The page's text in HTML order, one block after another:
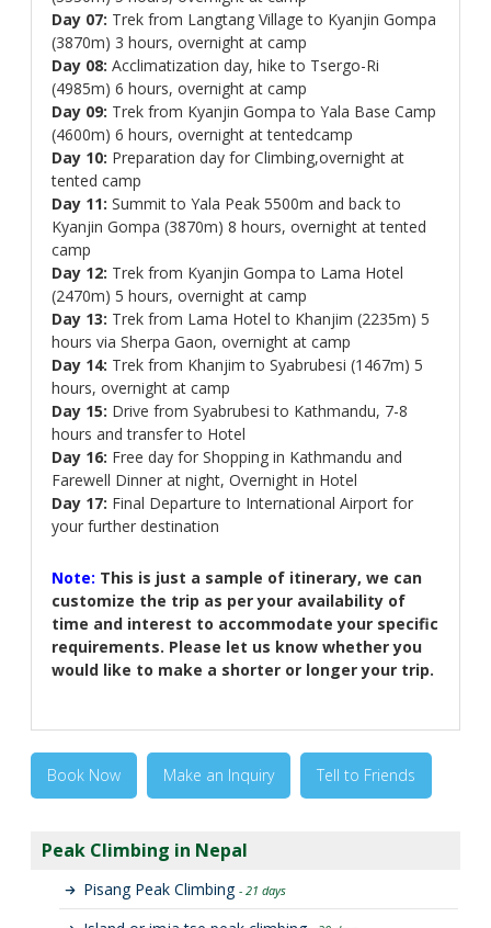
Day 07: Trek from Langtang Village to Kyanjin Gompa
(3870m) 3 hours, overnight at camp
Day 08: Acclimatization day, hike to Tsergo-Ri
(4985m) 6 hours, overnight at camp
Day 09: Trek from Kyanjin Gompa to Yala Base Camp
(4600m) 6 hours, overnight at tentedcamp
Day 10: Preparation day for Climbing,overnight at
tented camp
Day 11: Summit to Yala Peak 5500m and back to
Kyanjin Gompa (3870m) 8 hours, overnight at tented
camp
Day 12: Trek from Kyanjin Gompa to Lama Hotel
(2470m) 5 hours, overnight at camp
Day 13: Trek from Lama Hotel to Khanjim (2235m) 5
hours via Sherpa Gaon, overnight at camp
Day 14: Trek from Khanjim to Syabrubesi (1467m) 5
hours, overnight at camp
Day 15: Drive from Syabrubesi to Kathmandu, 7-8
hours and transfer to Hotel
Day 16: Free day for Shopping in Kathmandu and
Farewell Dinner at night, Overnight in Hotel
Day 17: Final Departure to International Airport for
your further destination
Note: This is just a sample of itinerary, we can
customize the trip as per your availability of
time and interest to accommodate your specific
requirements. Please let us know whether you
would like to make a shorter or longer your trip.
Book Now Make an Inquiry Tell to Friends
Peak Climbing in Nepal
Pisang Peak Climbing - 21 days